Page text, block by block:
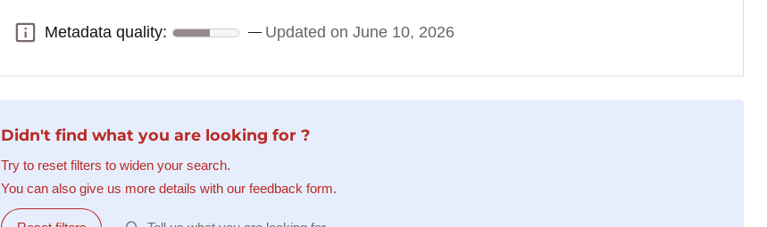
Metadata quality:
Metadata quality: Updated on June 10, 2026
Didn't find what you are looking for ?
Try to reset filters to widen your search.
You can also give us more details with our feedback form.